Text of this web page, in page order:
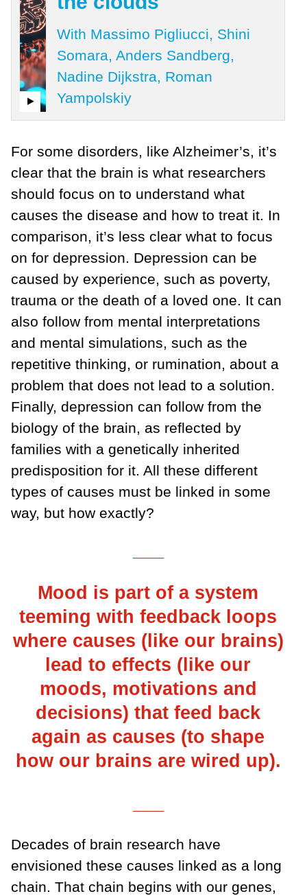
With Massimo Pigliucci, Shini
Somara, Anders Sandberg,
Nadine Dijkstra, Roman
Yampolskiy
For some disorders, like Alzheimer’s, it’s
clear that the brain is what researchers
should focus on to understand what
causes the disease and how to treat it. In
comparison, it’s less clear what to focus
on for depression. Depression can be
caused by experience, such as poverty,
trauma or the death of a loved one. It can
also follow from mental interpretations
and mental simulations, such as the
repetitive thinking, or rumination, about a
problem that does not lead to a solution.
Finally, depression can follow from the
biology of the brain, as reflected by
families with a genetically inherited
predisposition for it. All these different
types of causes must be linked in some
way, but how exactly?
Mood is part of a system
teeming with feedback loops
where causes (like our brains)
lead to effects (like our
moods, motivations and
decisions) that feed back
again as causes (to shape
how our brains are wired up).
Decades of brain research have
envisioned these causes linked as a long
chain. That chain begins with our genes,